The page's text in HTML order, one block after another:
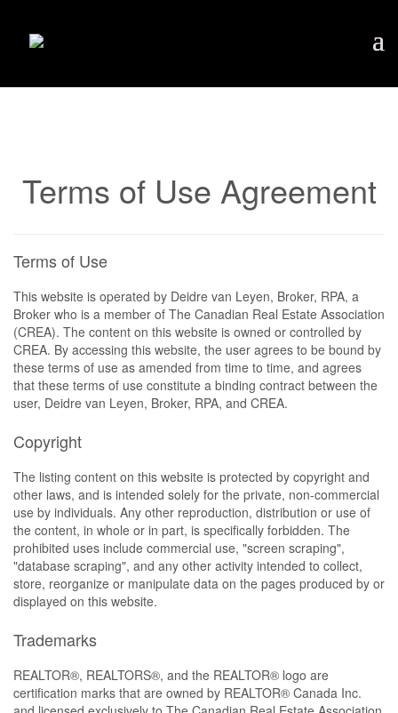
Terms of Use Agreement
Terms of Use
This website is operated by Deidre van Leyen, Broker, RPA, a
Broker who is a member of The Canadian Real Estate Association
(CREA). The content on this website is owned or controlled by
CREA. By accessing this website, the user agrees to be bound by
these terms of use as amended from time to time, and agrees
that these terms of use constitute a binding contract between the
user, Deidre van Leyen, Broker, RPA, and CREA.
Copyright
The listing content on this website is protected by copyright and
other laws, and is intended solely for the private, non-commercial
use by individuals. Any other reproduction, distribution or use of
the content, in whole or in part, is specifically forbidden. The
prohibited uses include commercial use, "screen scraping",
"database scraping", and any other activity intended to collect,
store, reorganize or manipulate data on the pages produced by or
displayed on this website.
Trademarks
REALTOR®, REALTORS®, and the REALTOR® logo are
certification marks that are owned by REALTOR® Canada Inc.